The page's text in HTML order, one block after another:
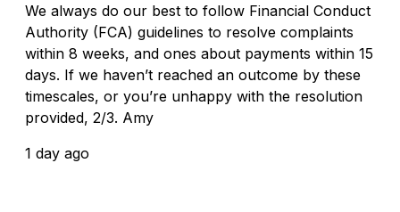
We always do our best to follow Financial Conduct
Authority (FCA) guidelines to resolve complaints
within 8 weeks, and ones about payments within 15
days. If we haven’t reached an outcome by these
timescales, or you’re unhappy with the resolution
provided, 2/3. Amy
1 day ago